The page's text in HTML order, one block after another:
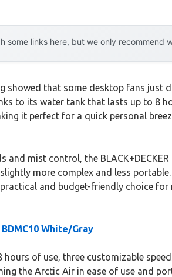
some links here, but we only recommend
showed that some desktop fans just
to its water tank that lasts up to 8
it perfect for a quick personal
mist control, the
more complex and less
and budget-friendly choice
White/Gray
of use, three customizable
the Arctic Air in ease of use and